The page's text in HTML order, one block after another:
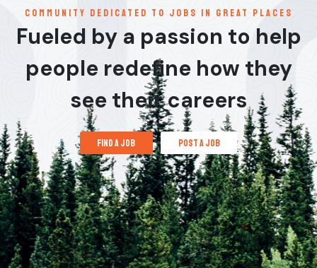
communitY dedicated to jobs in great places
Fueled by a passion to help
people redefine how they
see their careers
find a job post a job